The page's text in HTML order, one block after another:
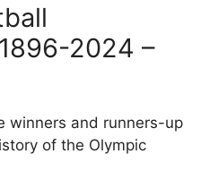
2024 –
winners and runners-up
of the Olympic